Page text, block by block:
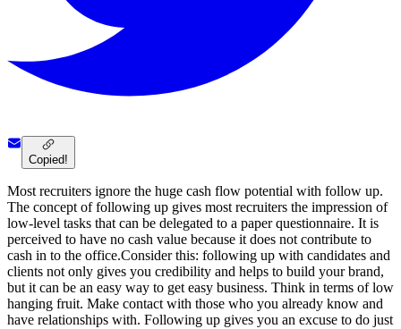
Copied!
Most recruiters ignore the huge cash flow potential with follow up.
The concept of following up gives most recruiters the impression of
low-level tasks that can be delegated to a paper questionnaire. It is
perceived to have no cash value because it does not contribute to
cash in to the office.Consider this: following up with candidates and
clients not only gives you credibility and helps to build your brand,
but it can be an easy way to get easy business. Think in terms of low
hanging fruit. Make contact with those who you already know and
have relationships with. Following up gives you an excuse to do just